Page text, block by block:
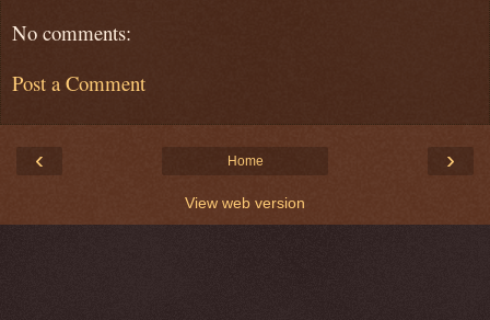
No comments:
Post a Comment
‹ ›
Home
View web version